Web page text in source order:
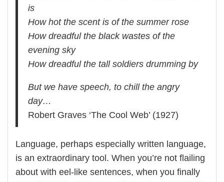
is
How hot the scent is of the summer rose
How dreadful the black wastes of the
evening sky
How dreadful the tall soldiers drumming by
But we have speech, to chill the angry
day…
Robert Graves ‘The Cool Web’ (1927)
Language, perhaps especially written language,
is an extraordinary tool. When you’re not flailing
about with eel-like sentences, when you finally